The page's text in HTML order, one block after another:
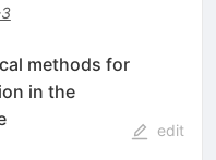
methods for
in the
edit